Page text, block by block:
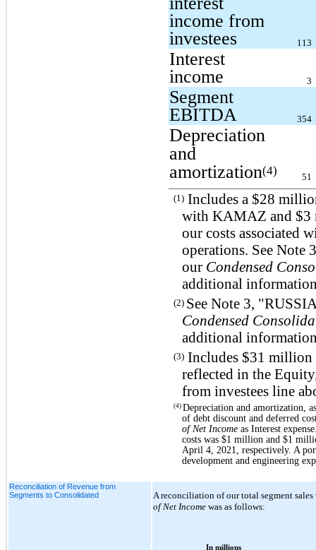
income from
investees
113
Interest
income
3
Segment
EBITDA
354
Depreciation
and
amortization(4) 51
(1)Includes a $28
with KAMAZ and $3
our costs associated
operations. See
our Condensed
additional
(2) See Note 3,
Condensed
additional
(3)Includes $31 million
reflected in the
from investees line
(4) Depreciation and amortization,
of debt discount and deferred
of Net Incomeas Interest
costs was $1 million and $1
April 4, 2021, respectively. A
development and engineering
Reconciliation of Revenue from
Segments to Consolidated
A reconciliation of our total segment
of Net Income was as follows:
In millions